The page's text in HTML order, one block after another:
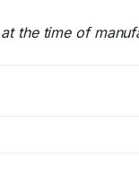
the time of